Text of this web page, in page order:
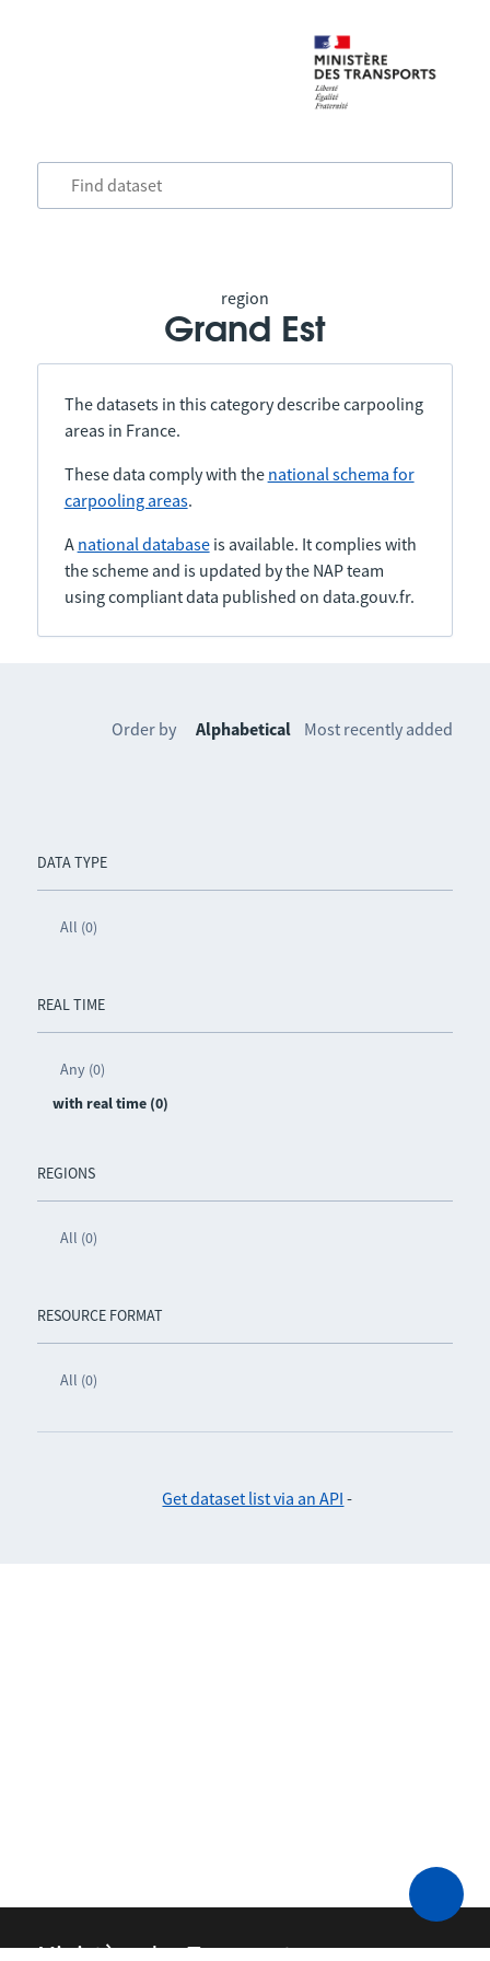
region
Grand Est
The datasets in this category describe carpooling
areas in France.
These data comply with the national schema for
carpooling areas.
A national databaseis available. It complies with
the scheme and is updated by the NAP team
using compliant data published on data.gouv.fr.
DATA TYPE
All (0)
REAL TIME
Any (0)
with real time (0)
REGIONS
All (0)
RESOURCE FORMAT
All (0)
Order by Alphabetical Most recently added
Get dataset list via an API -